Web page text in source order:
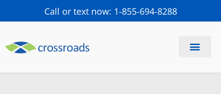
Call or text now: 1-855-694-8288